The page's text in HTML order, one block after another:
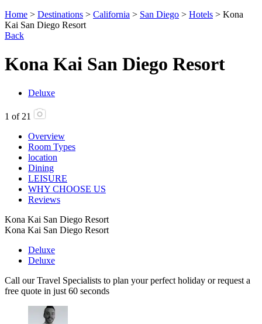
Home > Destinations > California > San Diego > Hotels > Kona
Kai San Diego Resort
Back
Kona Kai San Diego Resort
Deluxe
1 of 21
Overview
Room Types
location
Dining
LEISURE
WHY CHOOSE US
Reviews
Kona Kai San Diego Resort
Kona Kai San Diego Resort
Deluxe
Deluxe
Call our Travel Specialists to plan your perfect holiday or request a
free quote in just 60 seconds